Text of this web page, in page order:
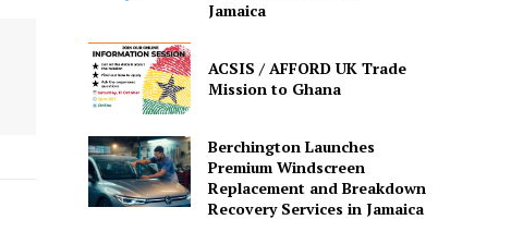
Jamaica
ACSIS / AFFORD UK Trade
Mission to Ghana
Berchington Launches
Premium Windscreen
Replacement and Breakdown
Recovery Services in Jamaica